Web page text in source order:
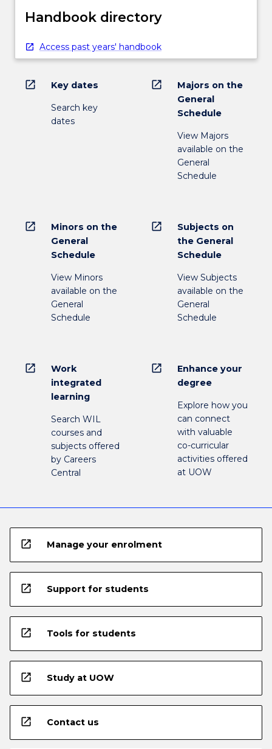
Handbook directory
Access past years' handbook
open_in_new Key dates
Search key
dates
open_in_new
Majors on the
General
Schedule
View Majors
available on the
General
Schedule
open_in_new
Minors on the
General
Schedule
View Minors
available on the
General
Schedule
open_in_new
Subjects on
the General
Schedule
View Subjects
available on the
General
Schedule
open_in_new
Work
integrated
learning
Search WIL
courses and
subjects offered
by Careers
Central
open_in_new
Enhance your
degree
Explore how you
can connect
with valuable
co-curricular
activities offered
at UOW
open_in_new Manage your enrolment
open_in_new Support for students
open_in_new Tools for students
open_in_new Study at UOW
open_in_new Contact us